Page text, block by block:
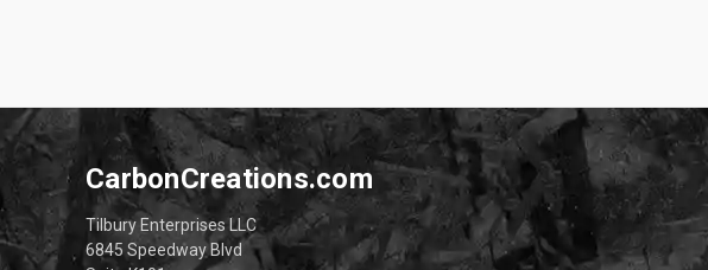
CarbonCreations.com
Tilbury Enterprises LLC
6845 Speedway Blvd